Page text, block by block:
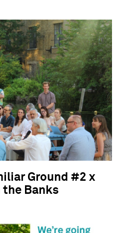
Ground #2 x
the Banks